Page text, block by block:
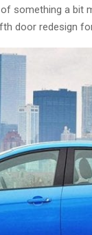
something a bit
door redesign